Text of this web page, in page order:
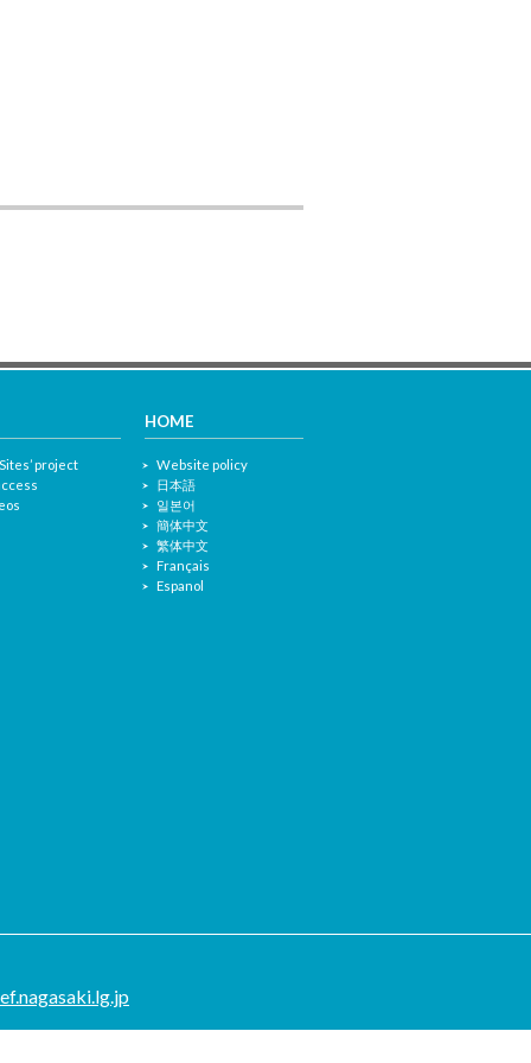
project
HOME
Website policy
日本語
일본어
簡体中文
繁体中文
Français
Espanol